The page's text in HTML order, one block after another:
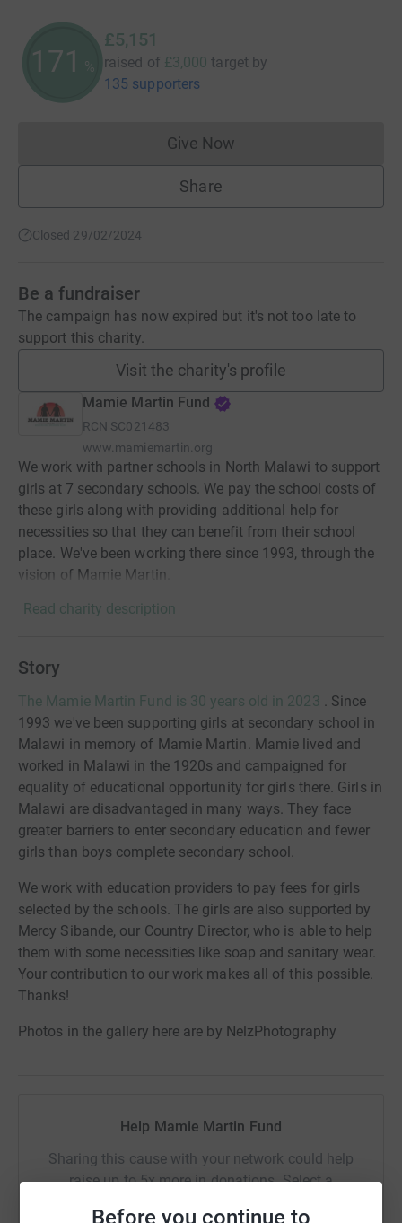
Before you continue to
171 %
£5,151
raised of £3,000 target by
135 supporters
Give NowDonations cannot currently
Share
Closed 29/02/2024
Be a fundraiser
The campaign has now expired but it's not too late to
support this charity.
Visit the charity's profile
Mamie Martin Fund
RCN SC021483
www.mamiemartin.org
We work with partner schools in North Malawi to support
girls at 7 secondary schools. We pay the school costs of
these girls along with providing additional help for
necessities so that they can benefit from their school
place. We've been working there since 1993, through the
vision of Mamie Martin.
Read charity description
Story
The Mamie Martin Fund is 30 years old in 2023 . Since
1993 we've been supporting girls at secondary school in
Malawi in memory of Mamie Martin. Mamie lived and
worked in Malawi in the 1920s and campaigned for
equality of educational opportunity for girls there. Girls in
Malawi are disadvantaged in many ways. They face
greater barriers to enter secondary education and fewer
girls than boys complete secondary school.
We work with education providers to pay fees for girls
selected by the schools. The girls are also supported by
Mercy Sibande, our Country Director, who is able to help
them with some necessities like soap and sanitary wear.
Your contribution to our work makes all of this possible.
Thanks!
Photos in the gallery here are by NelzPhotography
Help Mamie Martin Fund
Sharing this cause with your network could help
raise up to 5x more in donations. Select a